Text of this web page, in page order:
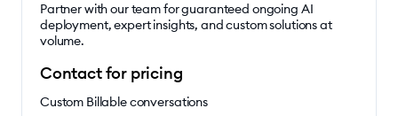
Partner with our team for guaranteed ongoing AI
deployment, expert insights, and custom solutions at
volume.
Contact for pricing
Custom Billable conversations